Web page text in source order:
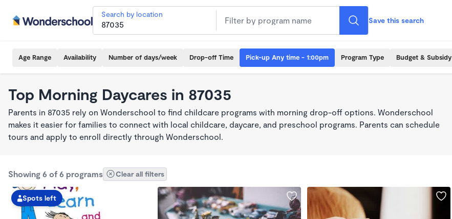
Search by location
Save this search
Age Range Availability Number of days/week Drop-off Time Pick-up Any time - 1:00pm Program Type Budget & Subsidy
Top Morning Daycares in 87035
Parents in 87035 rely on Wonderschool to find childcare programs with morning drop-off options. Wonderschool
makes it easier for families to connect with local childcare, daycare, and preschool programs. Parents can schedule
tours and apply to enroll directly through Wonderschool.
Showing 6 of 6 programs Clear all filters
Spots left